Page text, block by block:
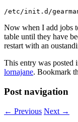
Now when I add jobs
table until they have
restart with an
This entry was posted
lornajane. Bookmark
Post navigation
← Previous Next →